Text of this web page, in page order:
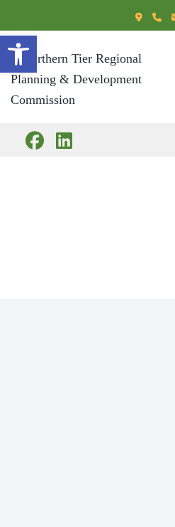
Open toolbar